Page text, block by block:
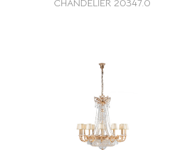
CHANDELIER 20347.0